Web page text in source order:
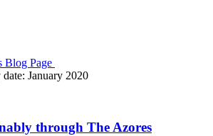
Blog Page
January 2020
through The Azores